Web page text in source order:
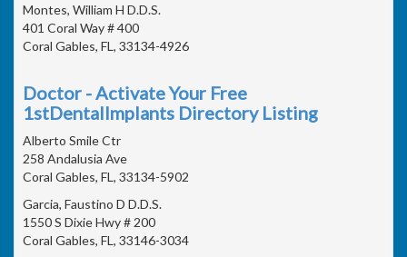
Montes, William H D.D.S.
401 Coral Way # 400
Coral Gables, FL, 33134-4926
Doctor - Activate Your Free
1stDentalImplants Directory Listing
Alberto Smile Ctr
258 Andalusia Ave
Coral Gables, FL, 33134-5902
Garcia, Faustino D D.D.S.
1550 S Dixie Hwy # 200
Coral Gables, FL, 33146-3034